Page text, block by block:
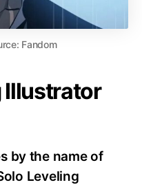
Fandom
Illustrator
by the name of
Leveling